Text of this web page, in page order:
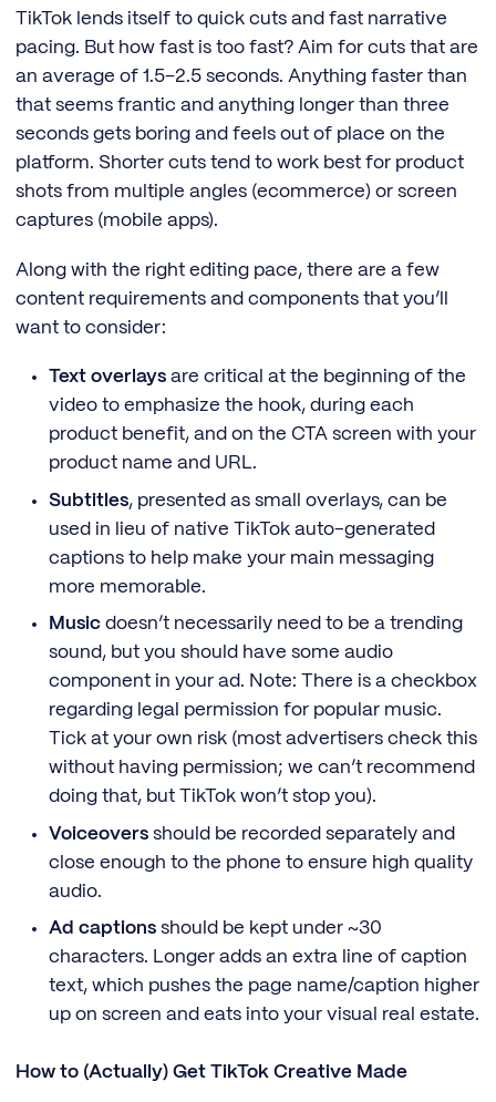
TikTok lends itself to quick cuts and fast narrative
pacing. But how fast is too fast? Aim for cuts that are
an average of 1.5–2.5 seconds. Anything faster than
that seems frantic and anything longer than three
seconds gets boring and feels out of place on the
platform. Shorter cuts tend to work best for product
shots from multiple angles (ecommerce) or screen
captures (mobile apps).
Along with the right editing pace, there are a few
content requirements and components that you’ll
want to consider:
Text overlaysare critical at the beginning of the
video to emphasize the hook, during each
product benefit, and on the CTA screen with your
product name and URL.
Subtitles, presented as small overlays, can be
used in lieu of native TikTok auto-generated
captions to help make your main messaging
more memorable.
Musicdoesn’t necessarily need to be a trending
sound, but you should have some audio
component in your ad. Note: There is a checkbox
regarding legal permission for popular music.
Tick at your own risk (most advertisers check this
without having permission; we can’t recommend
doing that, but TikTok won’t stop you).
Voiceoversshould be recorded separately and
close enough to the phone to ensure high quality
audio.
Ad captionsshould be kept under ~30
characters. Longer adds an extra line of caption
text, which pushes the page name/caption higher
up on screen and eats into your visual real estate.
How to (Actually) Get TikTok Creative Made